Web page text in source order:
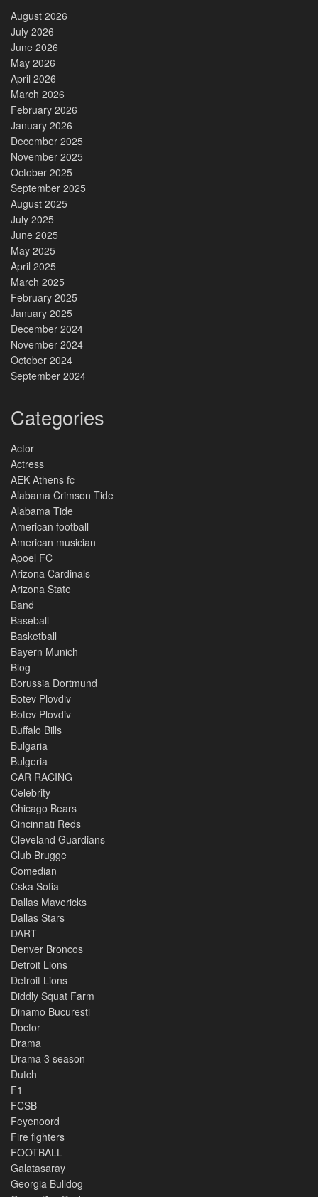
August 2026
July 2026
June 2026
May 2026
April 2026
March 2026
February 2026
January 2026
December 2025
November 2025
October 2025
September 2025
August 2025
July 2025
June 2025
May 2025
April 2025
March 2025
February 2025
January 2025
December 2024
November 2024
October 2024
September 2024
Categories
Actor
Actress
AEK Athens fc
Alabama Crimson Tide
Alabama Tide
American football
American musician
Apoel FC
Arizona Cardinals
Arizona State
Band
Baseball
Basketball
Bayern Munich
Blog
Borussia Dortmund
Botev Plovdiv
Botev Plovdiv
Buffalo Bills
Bulgaria
Bulgeria
CAR RACING
Celebrity
Chicago Bears
Cincinnati Reds
Cleveland Guardians
Club Brugge
Comedian
Cska Sofia
Dallas Mavericks
Dallas Stars
DART
Denver Broncos
Detroit Lions
Detroit Lions
Diddly Squat Farm
Dinamo Bucuresti
Doctor
Drama
Drama 3 season
Dutch
F1
FCSB
Feyenoord
Fire fighters
FOOTBALL
Galatasaray
Georgia Bulldog